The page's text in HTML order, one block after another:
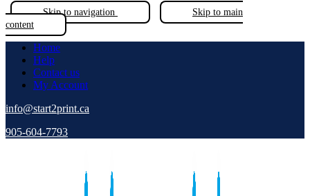
Skip to navigation
Skip to main
content
Home
Help
Contact us
My Account
info@start2print.ca
905-604-7793